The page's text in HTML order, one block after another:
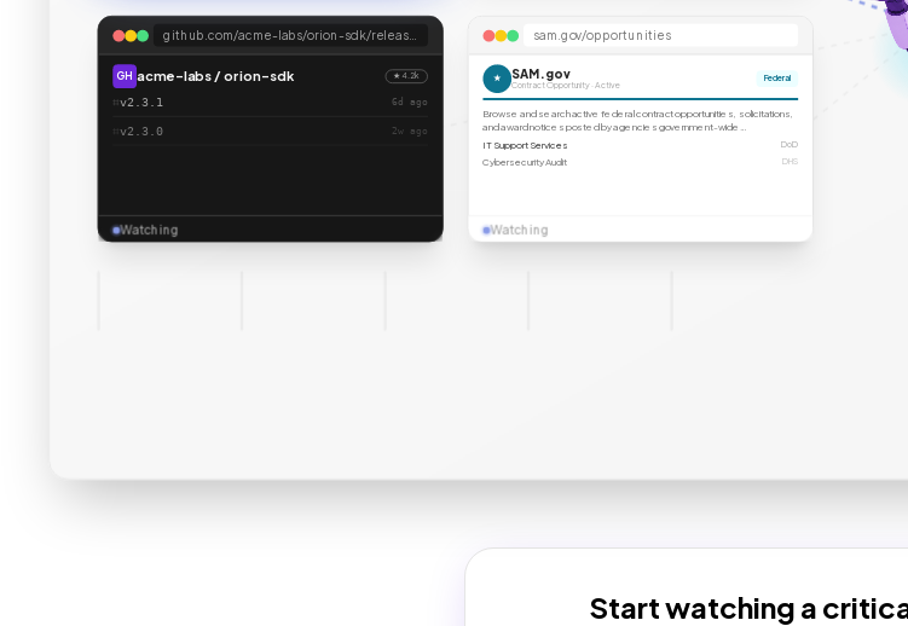
GH acme-labs / orion-sdk ★ 4.2k
⌗v2.3.1 6d ago
⌗v2.3.0 2w ago
Watching
sam.gov/opportunities
★ SAM.gov
Contract Opportunity · Active
Federal
Browse and search active federal contract opportunities, solicitations,
and award notices posted by agencies government-wide…
IT Support Services
DoD
Cybersecurity Audit DHS
Watching
Start watching a